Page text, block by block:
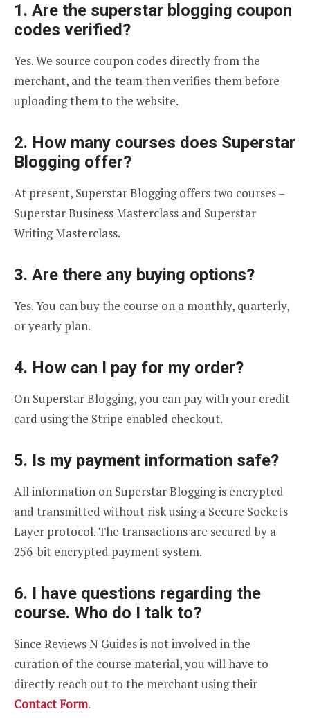
1. Are the superstar blogging coupon
codes verified?
Yes. We source coupon codes directly from the
merchant, and the team then verifies them before
uploading them to the website.
2. How many courses does Superstar
Blogging offer?
At present, Superstar Blogging offers two courses –
Superstar Business Masterclass and Superstar
Writing Masterclass.
3. Are there any buying options?
Yes. You can buy the course on a monthly, quarterly,
or yearly plan.
4. How can I pay for my order?
On Superstar Blogging, you can pay with your credit
card using the Stripe enabled checkout.
5. Is my payment information safe?
All information on Superstar Blogging is encrypted
and transmitted without risk using a Secure Sockets
Layer protocol. The transactions are secured by a
256-bit encrypted payment system.
6. I have questions regarding the
course. Who do I talk to?
Since Reviews N Guides is not involved in the
curation of the course material, you will have to
directly reach out to the merchant using their
Contact Form.